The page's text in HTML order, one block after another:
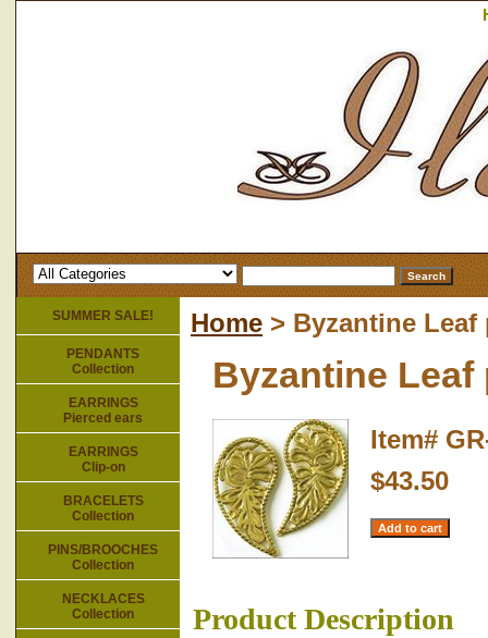
Home > Byzantine
Byzantine
Item#
$43.50
Product Description
SUMMER SALE!
PENDANTS
Collection
EARRINGS
Pierced ears
EARRINGS
Clip-on
BRACELETS
Collection
PINS/BROOCHES
Collection
NECKLACES
Collection